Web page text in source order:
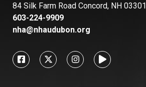
84 Silk Farm Road Concord, NH 03301
603-224-9909
nha@nhaudubon.org